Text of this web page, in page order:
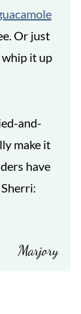
Or just
whip it up
and-
make it
have
Marjory